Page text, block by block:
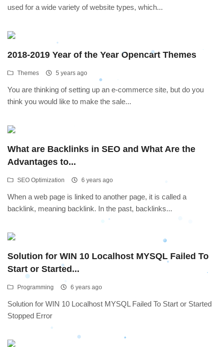
used for a wide variety of website types, which...
2018-2019 Year of the Year Opencart Themes
Themes 5 years ago
You are thinking of setting up an e-commerce site, but do you
think you would like to make the sale...
What are Backlinks in SEO and What Are the
Advantages to...
SEO Optimization 6 years ago
When a web page is linked to another page, it is called a
backlink, meaning backlink. In the past, backlinks...
Solution for WIN 10 Localhost MYSQL Failed To
Start or Started...
Programming 6 years ago
Solution for WIN 10 Localhost MYSQL Failed To Start or Started
Stopped Error